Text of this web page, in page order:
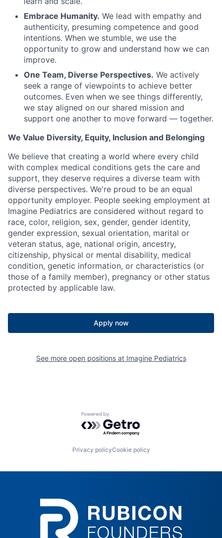
Embrace Humanity. We lead with empathy and
authenticity, presuming competence and good
intentions. When we stumble, we use the
opportunity to grow and understand how we can
improve.
One Team, Diverse Perspectives. We actively
seek a range of viewpoints to achieve better
outcomes. Even when we see things differently,
we stay aligned on our shared mission and
support one another to move forward — together.
We Value Diversity, Equity, Inclusion and Belonging
We believe that creating a world where every child
with complex medical conditions gets the care and
support, they deserve requires a diverse team with
diverse perspectives. We're proud to be an equal
opportunity employer. People seeking employment at
Imagine Pediatrics are considered without regard to
race, color, religion, sex, gender, gender identity,
gender expression, sexual orientation, marital or
veteran status, age, national origin, ancestry,
citizenship, physical or mental disability, medical
condition, genetic information, or characteristics (or
those of a family member), pregnancy or other status
protected by applicable law.
Apply now
See more open positions at Imagine Pediatrics
Powered by Getro.com
Privacy policyCookie policy